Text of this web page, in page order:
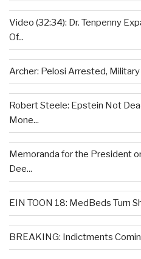
Video (32:34): Dr. Tenpenny
Of...
Archer: Pelosi Arrested, Military
Robert Steele: Epstein Not
Mone...
Memoranda for the President
Dee...
EIN TOON 18: MedBeds Turn
BREAKING: Indictments